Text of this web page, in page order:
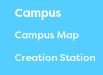
Campus
Campus Map
Creation Station